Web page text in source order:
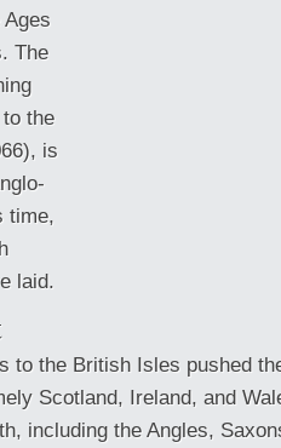
The
the
is
time,
laid.
to the British Isles pushed
Scotland, Ireland, and
including the Angles,